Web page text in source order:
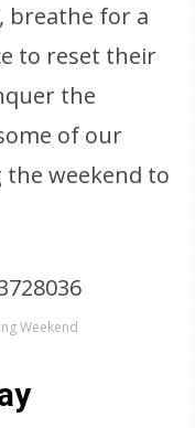
breathe for a
to reset their
the
of our
weekend to
Weekend